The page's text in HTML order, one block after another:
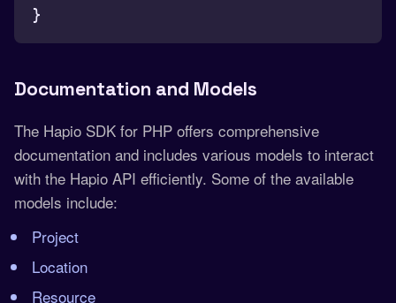
}
Documentation and Models
The Hapio SDK for PHP offers comprehensive
documentation and includes various models to interact
with the Hapio API efficiently. Some of the available
models include:
Project
Location
Resource